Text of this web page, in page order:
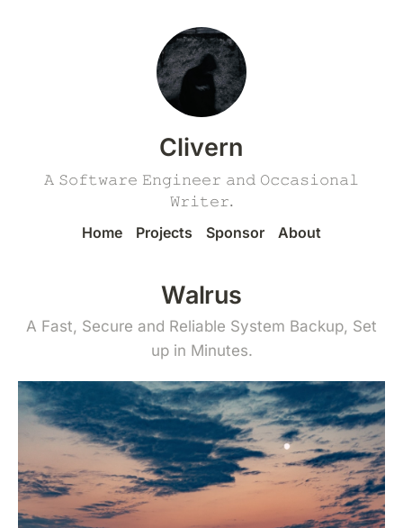
Clivern
𝙰 𝚂𝚘𝚏𝚝𝚠𝚊𝚛𝚎 𝙴𝚗𝚐𝚒𝚗𝚎𝚎𝚛 𝚊𝚗𝚍 𝙾𝚌𝚌𝚊𝚜𝚒𝚘𝚗𝚊𝚕
𝚆𝚛𝚒𝚝𝚎𝚛.
Home
Projects Sponsor About
Walrus
A Fast, Secure and Reliable System Backup, Set
up in Minutes.